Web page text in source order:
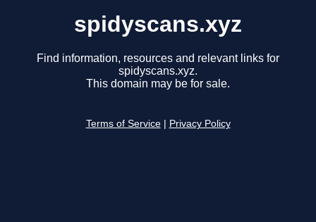
spidyscans.xyz
Find information, resources and relevant links for
spidyscans.xyz.
This domain may be for sale.
Terms of Service Privacy Policy